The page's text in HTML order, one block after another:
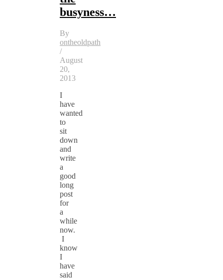
busyness…
By
ontheoldpath
/
August
20,
2013
I
have
wanted
to
sit
down
and
write
a
good
long
post
for
a
while
now.
I
know
I
have
said